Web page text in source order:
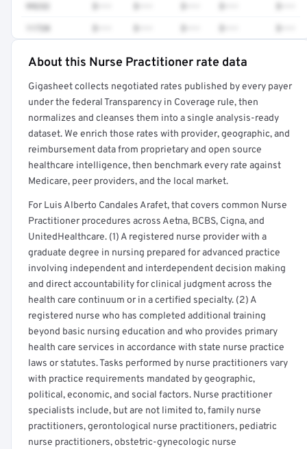
99232
11720
Get a sample of these rates in your free report →
About this Nurse Practitioner rate data
Gigasheet collects negotiated rates published by every payer
under the federal Transparency in Coverage rule, then
normalizes and cleanses them into a single analysis-ready
dataset. We enrich those rates with provider, geographic, and
reimbursement data from proprietary and open source
healthcare intelligence, then benchmark every rate against
Medicare, peer providers, and the local market.
For Luis Alberto Candales Arafet, that covers common Nurse
Practitioner procedures across Aetna, BCBS, Cigna, and
UnitedHealthcare. (1) A registered nurse provider with a
graduate degree in nursing prepared for advanced practice
involving independent and interdependent decision making
and direct accountability for clinical judgment across the
health care continuum or in a certified specialty. (2) A
registered nurse who has completed additional training
beyond basic nursing education and who provides primary
health care services in accordance with state nurse practice
laws or statutes. Tasks performed by nurse practitioners vary
with practice requirements mandated by geographic,
political, economic, and social factors. Nurse practitioner
specialists include, but are not limited to, family nurse
practitioners, gerontological nurse practitioners, pediatric
nurse practitioners, obstetric-gynecologic nurse